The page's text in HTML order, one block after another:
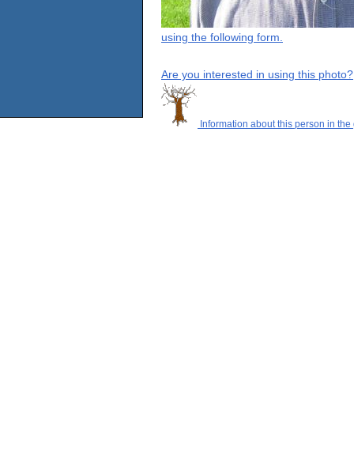
using the following form.
Are you interested in using this photo?
Information about this person in